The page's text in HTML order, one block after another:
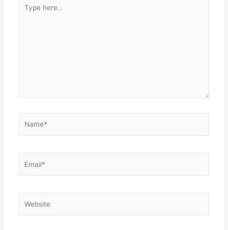
here..